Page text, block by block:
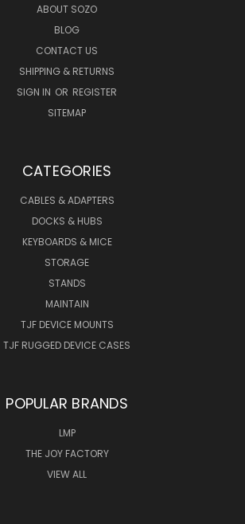
ABOUT SOZO
BLOG
CONTACT US
SHIPPING & RETURNS
SIGN IN OR REGISTER
SITEMAP
CATEGORIES
CABLES & ADAPTERS
DOCKS & HUBS
KEYBOARDS & MICE
STORAGE
STANDS
MAINTAIN
TJF DEVICE MOUNTS
TJF RUGGED DEVICE CASES
POPULAR BRANDS
LMP
THE JOY FACTORY
VIEW ALL